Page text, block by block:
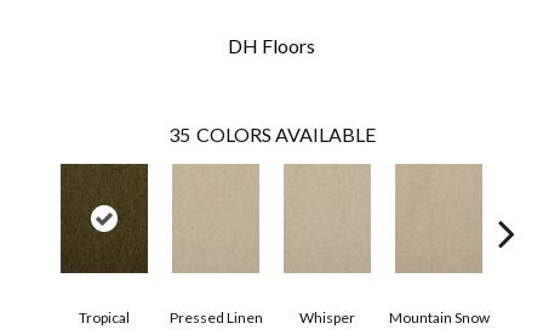
DH Floors
35 COLORS AVAILABLE
Tropical Pressed Linen Whisper Mountain Snow